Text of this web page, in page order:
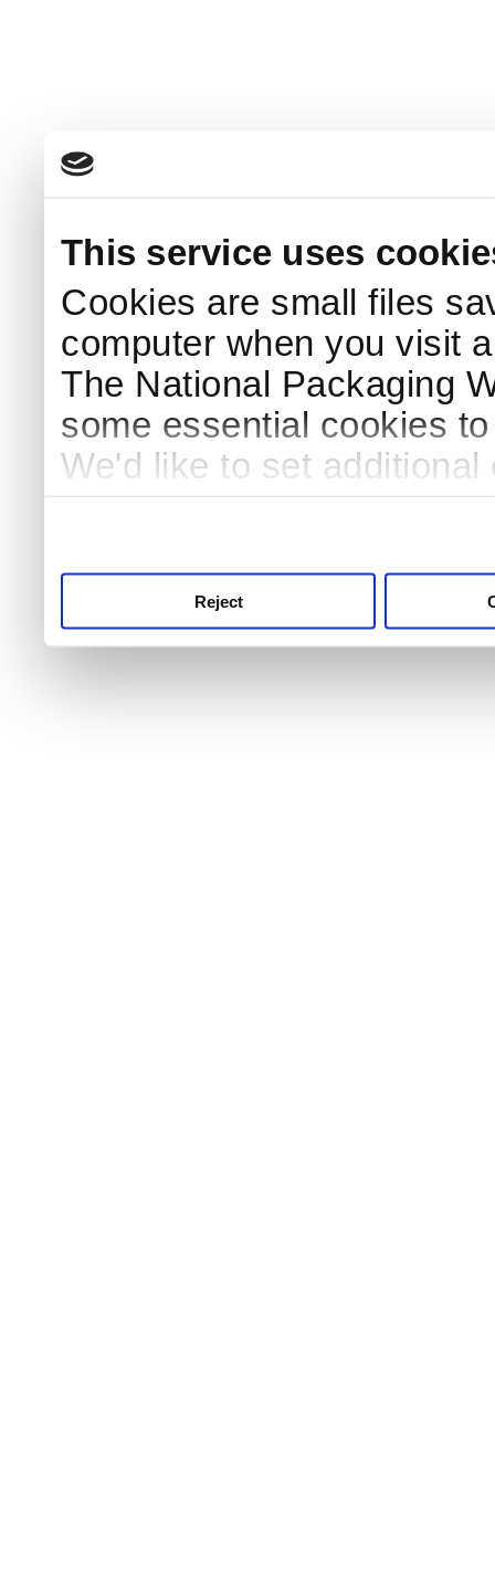
This service uses
Cookies are small files
computer when you visit
The National Packaging
some essential cookies
We'd like to set
Reject